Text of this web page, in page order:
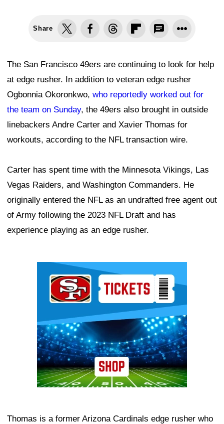
Share
The San Francisco 49ers are continuing to look for help
at edge rusher. In addition to veteran edge rusher
Ogbonnia Okoronkwo, who reportedly worked out for
the team on Sunday, the 49ers also brought in outside
linebackers Andre Carter and Xavier Thomas for
workouts, according to the NFL transaction wire.
Carter has spent time with the Minnesota Vikings, Las
Vegas Raiders, and Washington Commanders. He
originally entered the NFL as an undrafted free agent out
of Army following the 2023 NFL Draft and has
experience playing as an edge rusher.
Thomas is a former Arizona Cardinals edge rusher who